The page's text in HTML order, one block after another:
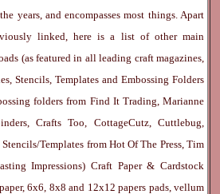
years, and encompasses most things. Apart
linked, here is a list of other main
(as featured in all leading craft magazines,
Stencils, Templates and Embossing Folders
folders from Find It Trading, Marianne
Crafts Too, CottageCutz, Cuttlebug,
Templates from Hot Of The Press, Tim
Impressions) Craft Paper & Cardstock
6x6, 8x8 and 12x12 papers pads, vellum